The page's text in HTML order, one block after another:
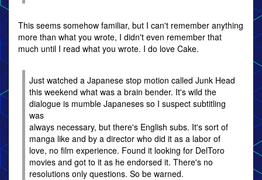
This seems somehow familiar, but I can't remember anything
more than what you wrote, I didn't even remember that
much until I read what you wrote. I do love Cake.
Just watched a Japanese stop motion called Junk Head
this weekend what was a brain bender. It's wild the
dialogue is mumble Japaneses so I suspect subtitling
was
always necessary, but there's English subs. It's sort of
manga like and by a director who did it as a labor of
love, no film experience. Found it looking for DelToro
movies and got to it as he endorsed it. There's no
resolutions only questions. So be warned.